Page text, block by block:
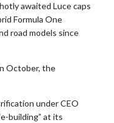
awaited Luce caps
Formula One
road models since
October, the
under CEO
building” at its